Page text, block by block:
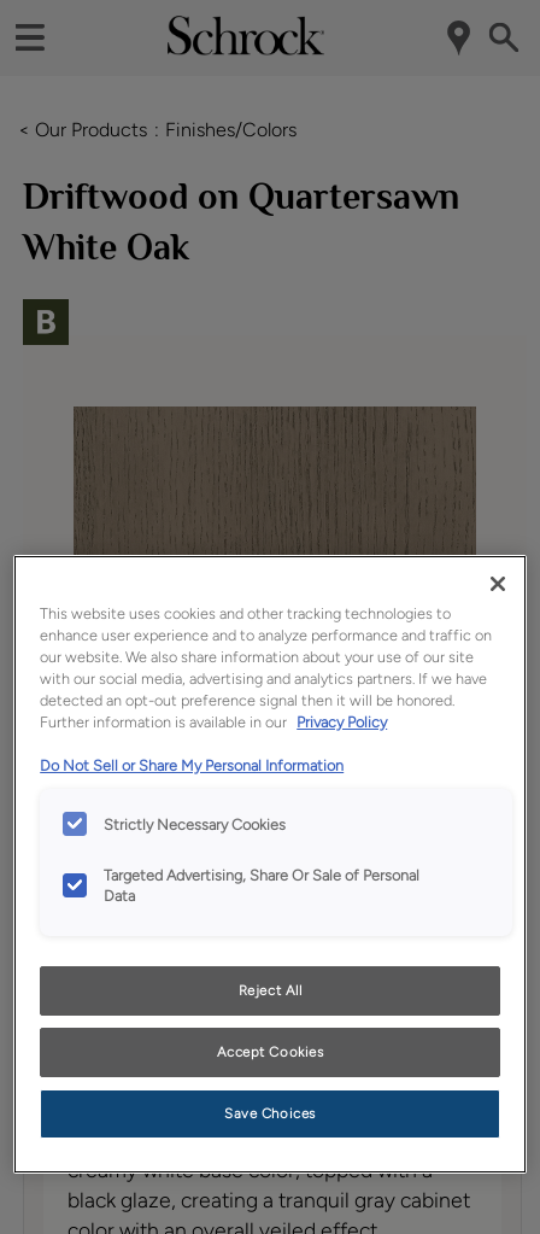
< Our Products Finishes/Colors
Driftwood on Quartersawn
White Oak
Favorite
Product photography and illustrations have been
and finish representation.
Description
Driftwood on Quartersawn Oak features a
creamy white base color, topped with a
black glaze, creating a tranquil gray cabinet
This website uses cookies and other tracking technologies to
enhance user experience and to analyze performance and traffic on
our website. We also share information about your use of our site
with our social media, advertising and analytics partners. If we have
detected an opt-out preference signal then it will be honored.
Further information is available in our Privacy Policy
Do Not Sell or Share My Personal Information
Strictly Necessary Cookies
Targeted Advertising, Share Or Sale of Personal
Data
Reject All
Accept Cookies
Save Choices